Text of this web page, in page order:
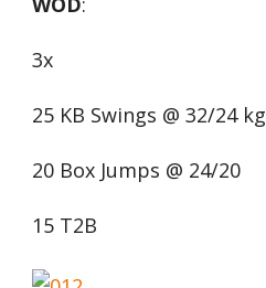
3x
25 KB Swings @ 32/24 kg
20 Box Jumps @ 24/20
15 T2B